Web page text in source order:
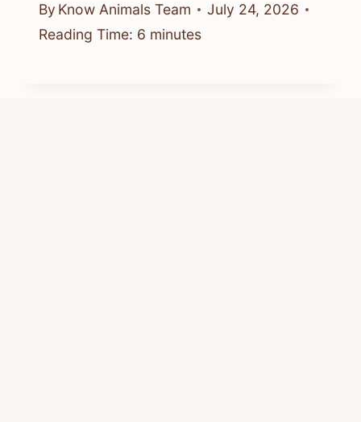
By Know Animals Team
July 24, 2026
Reading Time: 6 minutes